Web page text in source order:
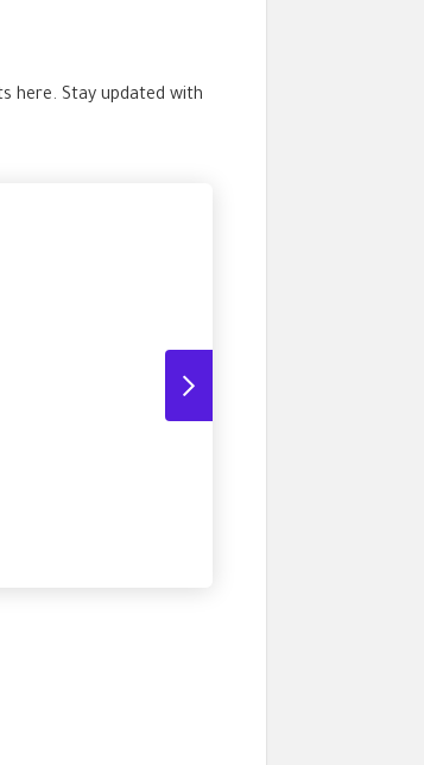
here. Stay updated with